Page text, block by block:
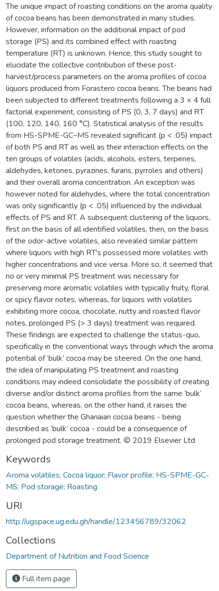
The unique impact of roasting conditions on the aroma quality
of cocoa beans has been demonstrated in many studies.
However, information on the additional impact of pod
storage (PS) and its combined effect with roasting
temperature (RT) is unknown. Hence, this study sought to
elucidate the collective contribution of these post-
harvest/process parameters on the aroma profiles of cocoa
liquors produced from Forastero cocoa beans. The beans had
been subjected to different treatments following a 3 × 4 full
factorial experiment, consisting of PS (0, 3, 7 days) and RT
(100, 120, 140, 160 °C). Statistical analysis of the results
from HS-SPME-GC–MS revealed significant (p < .05) impact
of both PS and RT as well as their interaction effects on the
ten groups of volatiles (acids, alcohols, esters, terpenes,
aldehydes, ketones, pyrazines, furans, pyrroles and others)
and their overall aroma concentration. An exception was
however noted for aldehydes, where the total concentration
was only significantly (p < .05) influenced by the individual
effects of PS and RT. A subsequent clustering of the liquors,
first on the basis of all identified volatiles, then, on the basis
of the odor-active volatiles, also revealed similar pattern
where liquors with high RT's possessed more volatiles with
higher concentrations and vice versa. More so, it seemed that
no or very minimal PS treatment was necessary for
preserving more aromatic volatiles with typically fruity, floral
or spicy flavor notes, whereas, for liquors with volatiles
exhibiting more cocoa, chocolate, nutty and roasted flavor
notes, prolonged PS (> 3 days) treatment was required.
These findings are expected to challenge the status-quo,
specifically in the conventional ways through which the aroma
potential of ‘bulk’ cocoa may be steered. On the one hand,
the idea of manipulating PS treatment and roasting
conditions may indeed consolidate the possibility of creating
diverse and/or distinct aroma profiles from the same ‘bulk’
cocoa beans, whereas, on the other hand, it raises the
question whether the Ghanaian cocoa beans - being
described as ‘bulk’ cocoa - could be a consequence of
prolonged pod storage treatment. © 2019 Elsevier Ltd
Keywords
Aroma volatiles; Cocoa liquor; Flavor profile; HS-SPME-GC-
MS; Pod storage; Roasting
URI
http://ugspace.ug.edu.gh/handle/123456789/32062
Collections
Department of Nutrition and Food Science
Full item page